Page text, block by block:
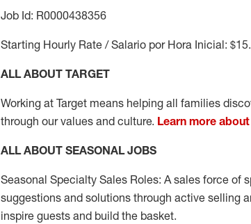
Job Id: R0000438356
Starting Hourly Rate / Salario por Hora Inicial:
ALL ABOUT TARGET
Working at Target means helping all families
through our values and culture. Learn more
ALL ABOUT SEASONAL JOBS
Seasonal Specialty Sales Roles: A sales force of
suggestions and solutions through active selling
inspire guests and build the basket.